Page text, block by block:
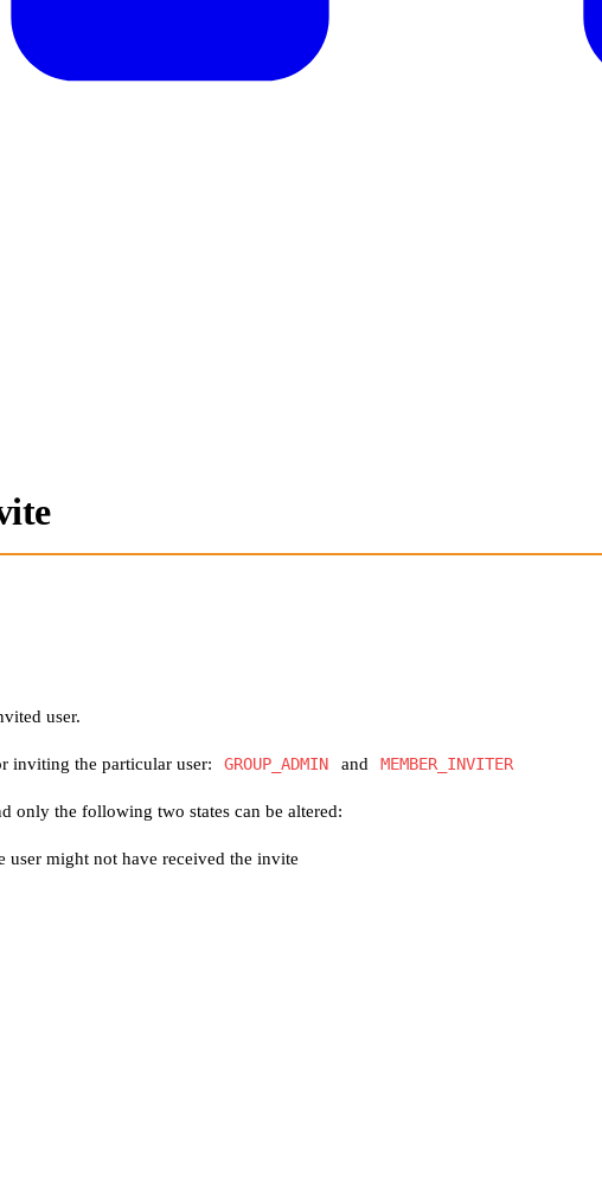
user.
inviting the particular user: GROUP_ADMIN and MEMBER_INVITER
only the following two states can be altered:
user might not have received the invite